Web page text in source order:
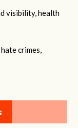
visibility, health
crimes,